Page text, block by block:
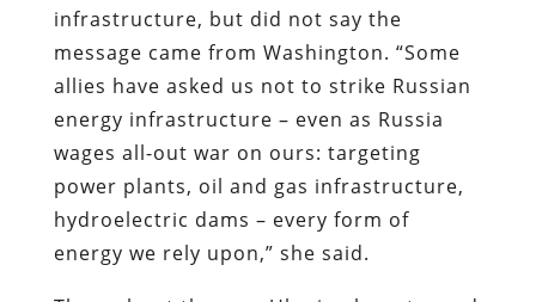
infrastructure, but did not say the
message came from Washington. “Some
allies have asked us not to strike Russian
energy infrastructure – even as Russia
wages all-out war on ours: targeting
power plants, oil and gas infrastructure,
hydroelectric dams – every form of
energy we rely upon,” she said.